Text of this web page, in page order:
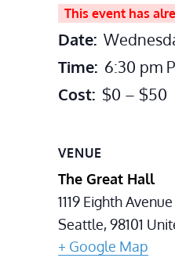
This event has
Date:
Time: 6:30 pm
Cost: $0 – $50
VENUE
The Great Hall
1119 Eighth
Seattle,98101
+ Google Map